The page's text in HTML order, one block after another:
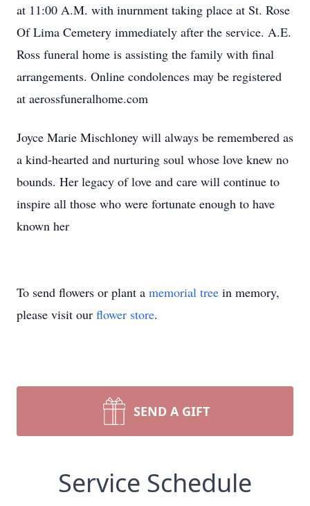
at 11:00 A.M. with inurnment taking place at St. Rose
Of Lima Cemetery immediately after the service. A.E.
Ross funeral home is assisting the family with final
arrangements. Online condolences may be registered
at aerossfuneralhome.com
Joyce Marie Mischloney will always be remembered as
a kind-hearted and nurturing soul whose love knew no
bounds. Her legacy of love and care will continue to
inspire all those who were fortunate enough to have
known her
To send flowers or plant a memorial tree in memory,
please visit our flower store.
SEND A GIFT
Service Schedule